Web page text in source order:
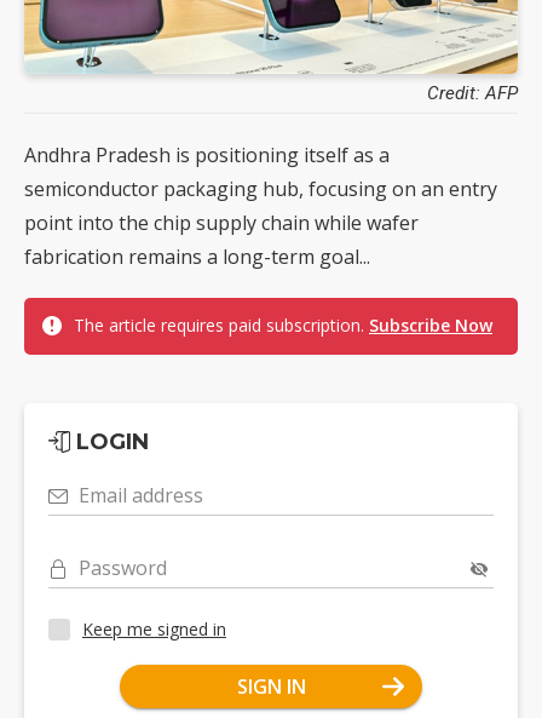
Credit: AFP
Andhra Pradesh is positioning itself as a
semiconductor packaging hub, focusing on an entry
point into the chip supply chain while wafer
fabrication remains a long-term goal...
The article requires paid subscription. Subscribe Now
LOGIN
Email address
Password
Keep me signed in
SIGN IN